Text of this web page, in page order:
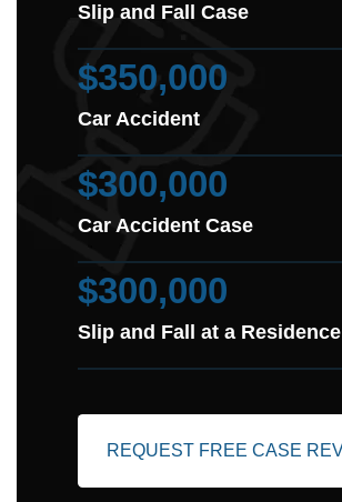
Slip and Fall Case
$350,000
Car Accident
$300,000
Car Accident Case
$300,000
Slip and Fall at a Residence
REQUEST FREE CASE